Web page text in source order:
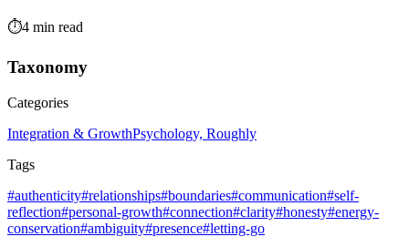
⏱️4 min read
Taxonomy
Categories
Integration & GrowthPsychology, Roughly
Tags
#authenticity#relationships#boundaries#communication#self-
reflection#personal-growth#connection#clarity#honesty#energy-
conservation#ambiguity#presence#letting-go